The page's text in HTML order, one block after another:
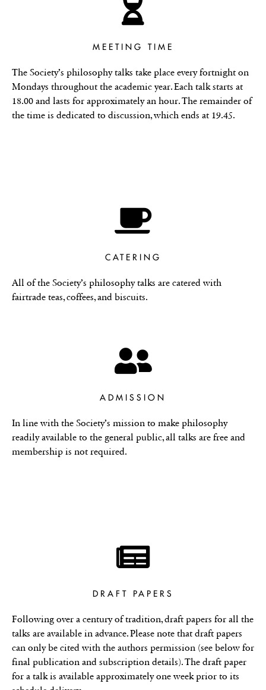
MEETING TIME
The Society’s philosophy talks take place every fortnight on
Mondays throughout the academic year. Each talk starts at
18.00 and lasts for approximately an hour. The remainder of
the time is dedicated to discussion, which ends at 19.45.
CATERING
All of the Society’s philosophy talks are catered with
fairtrade teas, coffees, and biscuits.
ADMISSION
In line with the Society’s mission to make philosophy
readily available to the general public, all talks are free and
membership is not required.
DRAFT PAPERS
Following over a century of tradition, draft papers for all the
talks are available in advance. Please note that draft papers
can only be cited with the authors permission (see below for
final publication and subscription details). The draft paper
for a talk is available approximately one week prior to its